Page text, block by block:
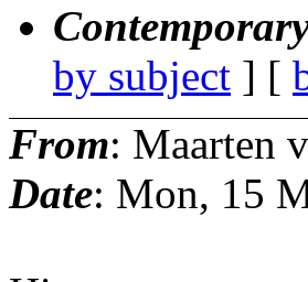
by subject ] [
From: Maarten
Date: Mon, 15